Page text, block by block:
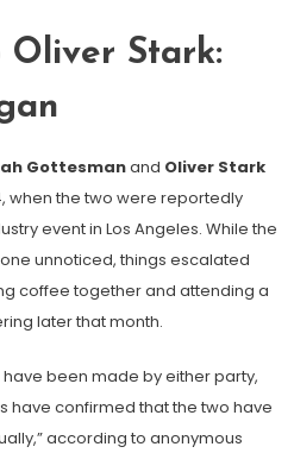
Oliver Stark:
Gottesmanand Oliver Stark
when the two were reportedly
event in Los Angeles. While the
unnoticed, things escalated
coffee together and attending a
later that month.
been made by either party,
have confirmed that the two have
according to anonymous